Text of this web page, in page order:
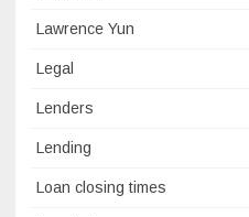
Lawrence Yun
Legal
Lenders
Lending
Loan closing times